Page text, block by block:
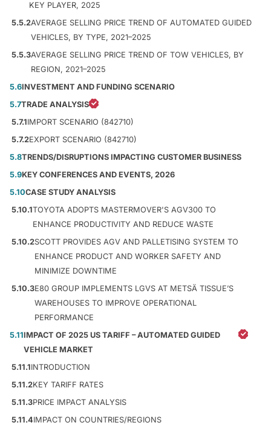
KEY PLAYER, 2025
5.5.2AVERAGE SELLING PRICE TREND OF AUTOMATED GUIDED
VEHICLES, BY TYPE, 2021–2025
5.5.3AVERAGE SELLING PRICE TREND OF TOW VEHICLES, BY
REGION, 2021–2025
5.6INVESTMENT AND FUNDING SCENARIO
5.7TRADE ANALYSIS
5.7.1IMPORT SCENARIO (842710)
5.7.2EXPORT SCENARIO (842710)
5.8TRENDS/DISRUPTIONS IMPACTING CUSTOMER BUSINESS
5.9KEY CONFERENCES AND EVENTS, 2026
5.10CASE STUDY ANALYSIS
5.10.1TOYOTA ADOPTS MASTERMOVER'S AGV300 TO
ENHANCE PRODUCTIVITY AND REDUCE WASTE
5.10.2SCOTT PROVIDES AGV AND PALLETISING SYSTEM TO
ENHANCE PRODUCT AND WORKER SAFETY AND
MINIMIZE DOWNTIME
5.10.3E80 GROUP IMPLEMENTS LGVS AT METSÄ TISSUE’S
WAREHOUSES TO IMPROVE OPERATIONAL
PERFORMANCE
5.11IMPACT OF 2025 US TARIFF – AUTOMATED GUIDED
VEHICLE MARKET
5.11.1INTRODUCTION
5.11.2KEY TARIFF RATES
5.11.3PRICE IMPACT ANALYSIS
5.11.4IMPACT ON COUNTRIES/REGIONS